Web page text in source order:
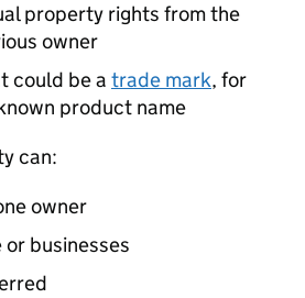
property rights from the
owner
could be a trade mark, for
product name
can:
owner
businesses